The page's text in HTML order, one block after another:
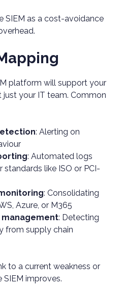
SIEM as a cost-avoidance
platform will support your
just your IT team. Common
: Alerting on
: Automated logs
standards like ISO or PCI-
: Consolidating
Azure, or M365
: Detecting
from supply chain
to a current weakness or
improves.